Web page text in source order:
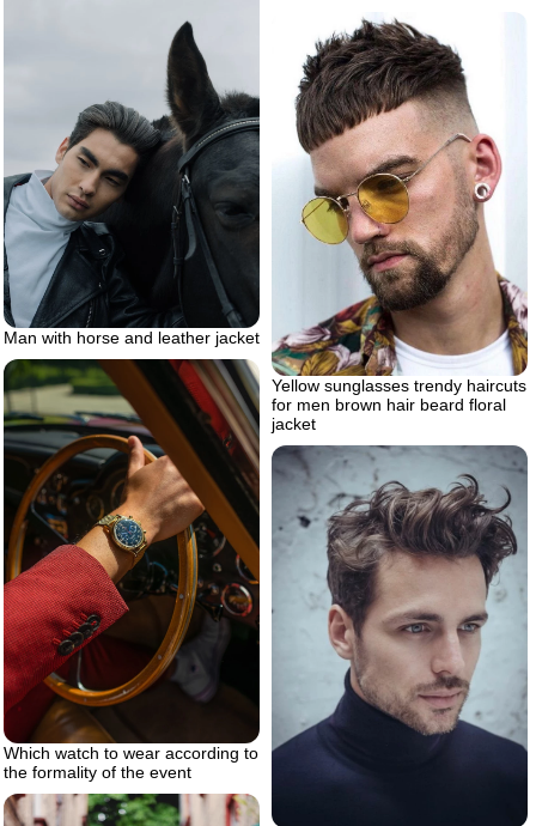
Man with horse and leather jacket
Yellow sunglasses trendy haircuts
for men brown hair beard floral
jacket
Which watch to wear according to
the formality of the event